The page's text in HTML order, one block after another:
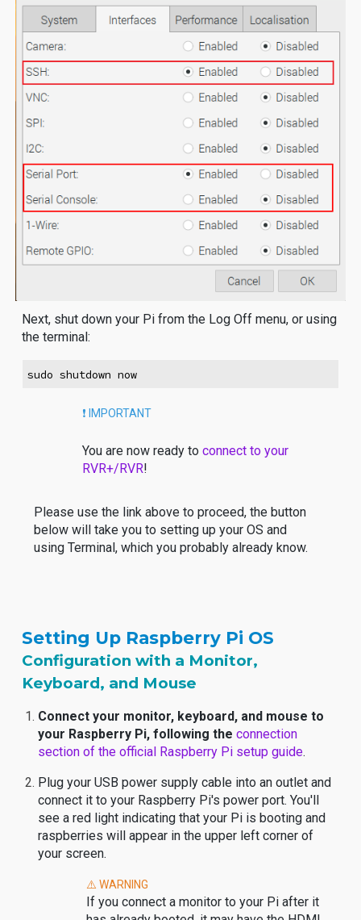
Next, shut down your Pi from the Log Off menu, or using
the terminal:
sudo shutdown now
❗️ IMPORTANT
You are now ready to connect to your
RVR+/RVR!
Please use the link above to proceed, the button
below will take you to setting up your OS and
using Terminal, which you probably already know.
Setting Up Raspberry Pi OS
Configuration with a Monitor,
Keyboard, and Mouse
Connect your monitor, keyboard, and mouse to
your Raspberry Pi, following theconnection
section of the official Raspberry Pi setup guide.
Plug your USB power supply cable into an outlet and
connect it to your Raspberry Pi's power port. You'll
see a red light indicating that your Pi is booting and
raspberries will appear in the upper left corner of
your screen.
⚠️ WARNING
If you connect a monitor to your Pi after it